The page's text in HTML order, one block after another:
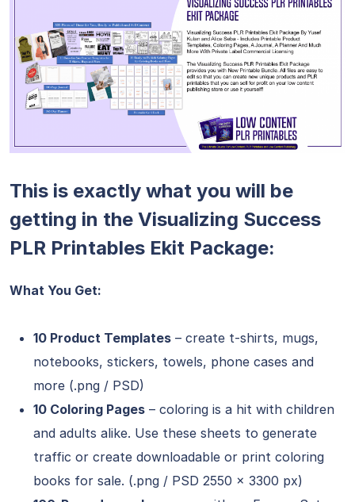
This is exactly what you will be
getting in the Visualizing Success
PLR Printables Ekit Package:
What You Get:
10 Product Templates – create t-shirts, mugs,
notebooks, stickers, towels, phone cases and
more (.png / PSD)
10 Coloring Pages – coloring is a hit with children
and adults alike. Use these sheets to generate
traffic or create downloadable or print coloring
books for sale. (.png / PSD 2550 x 3300 px)